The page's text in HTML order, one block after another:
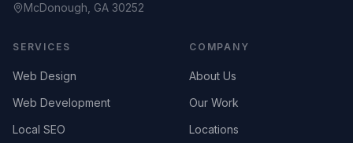
McDonough, GA 30252
SERVICES
Web Design
Web Development
Local SEO
COMPANY
About Us
Our Work
Locations